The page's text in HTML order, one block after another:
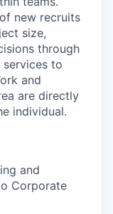
new recruits
size,
through
to
and
are directly
individual.
and
Corporate